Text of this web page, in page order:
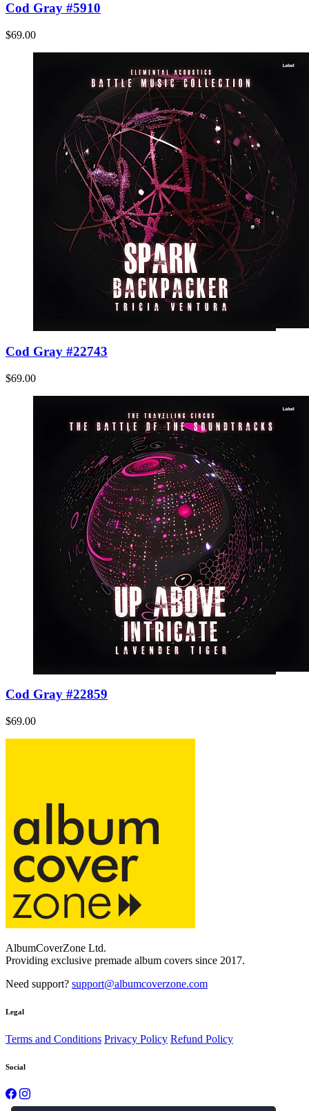
Cod Gray #5910
$69.00
Cod Gray #22743
$69.00
Cod Gray #22859
$69.00
AlbumCoverZone Ltd.
Providing exclusive premade album covers since 2017.
Need support? support@albumcoverzone.com
Legal
Terms and Conditions Privacy Policy Refund Policy
Social